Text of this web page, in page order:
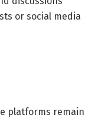
or social media
platforms remain